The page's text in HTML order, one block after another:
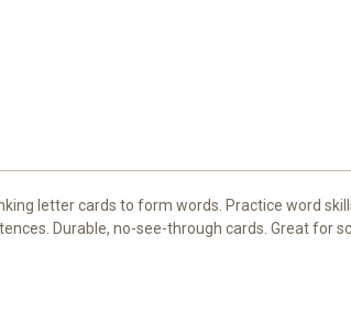
letter cards to form words. Practice word
Durable, no-see-through cards. Great for